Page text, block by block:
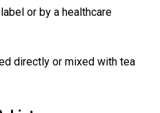
or by a healthcare
directly or mixed with tea